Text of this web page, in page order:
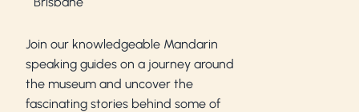
Join our knowledgeable Mandarin
speaking guides on a journey around
the museum and uncover the
fascinating stories behind some of